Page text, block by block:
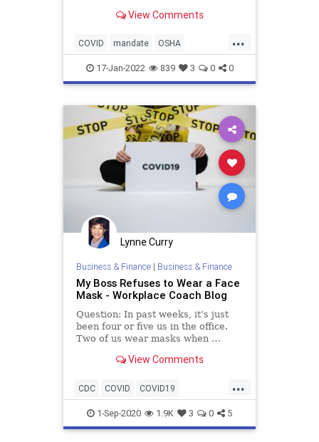
View Comments
...
COVID mandate OSHA
vaccinemandate
17-Jan-2022 839 3 0 0
Lynne Curry
Business & Finance| Business & Finance
My Boss Refuses to Wear a Face
Mask - Workplace Coach Blog
Question: In past weeks, it’s just
been four or five us in the office.
Two of us wear masks when …
View Comments
...
CDC COVID COVID19
facemasks liability OSHA
pandemic risk safety
1-Sep-2020 1.9K 3 0 5